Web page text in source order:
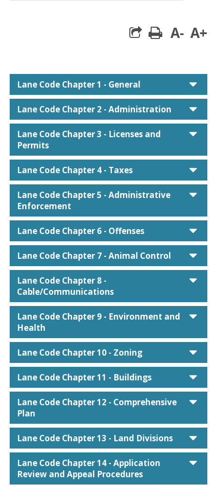
print
A- A+
Lane Code Chapter 1 - General
Lane Code Chapter 2 - Administration
Lane Code Chapter 3 - Licenses and
Permits
Lane Code Chapter 4 - Taxes
Lane Code Chapter 5 - Administrative
Enforcement
Lane Code Chapter 6 - Offenses
Lane Code Chapter 7 - Animal Control
Lane Code Chapter 8 -
Cable/Communications
Lane Code Chapter 9 - Environment and
Health
Lane Code Chapter 10 - Zoning
Lane Code Chapter 11 - Buildings
Lane Code Chapter 12 - Comprehensive
Plan
Lane Code Chapter 13 - Land Divisions
Lane Code Chapter 14 - Application
Review and Appeal Procedures